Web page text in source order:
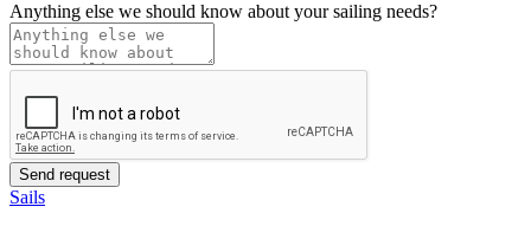
Anything else we should know about your sailing needs?
Sails